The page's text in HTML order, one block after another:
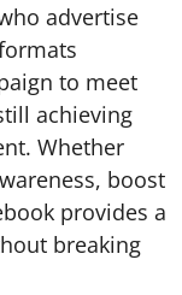
advertise
to meet
achieving
Whether
boost
provides a
breaking